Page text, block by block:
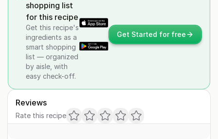
shopping list
for this recipe
Get this recipe's
ingredients as a
smart shopping
list — organized
by aisle, with
easy check-off.
Get Started for free
Reviews
Rate this recipe